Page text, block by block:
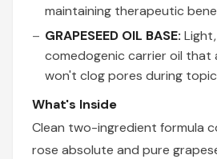
maintaining therapeutic
GRAPESEED OIL BASE:
comedogenic carrier oil that
won't clog pores during
What's Inside
Clean two-ingredient formula
rose absolute and pure